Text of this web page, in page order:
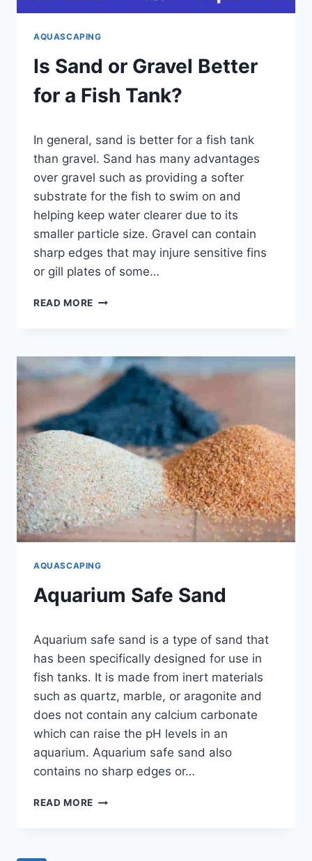
AQUASCAPING
Is Sand or Gravel Better
for a Fish Tank?
Aquariumia
In general, sand is better for a fish tank
than gravel. Sand has many advantages
over gravel such as providing a softer
substrate for the fish to swim on and
helping keep water clearer due to its
smaller particle size. Gravel can contain
sharp edges that may injure sensitive fins
or gill plates of some…
READ MORE IS
BETTER
FOR
FISH
TANK?
AQUASCAPING
Aquarium Safe Sand
Aquariumia
Aquarium safe sand is a type of sand that
has been specifically designed for use in
fish tanks. It is made from inert materials
such as quartz, marble, or aragonite and
does not contain any calcium carbonate
which can raise the pH levels in an
aquarium. Aquarium safe sand also
contains no sharp edges or…
READ MORE AQUARIUM